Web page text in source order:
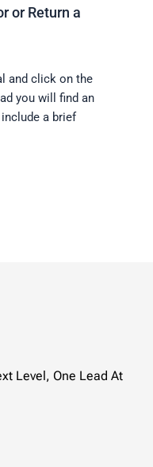
or Return a
and click on the
you will find an
a brief
Level, One Lead At